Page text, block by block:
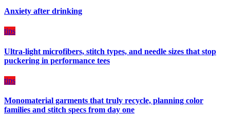
Anxiety after drinking
tips
Ultra-light microfibers, stitch types, and needle sizes that stop
puckering in performance tees
tips
Monomaterial garments that truly recycle, planning color
families and stitch specs from day one